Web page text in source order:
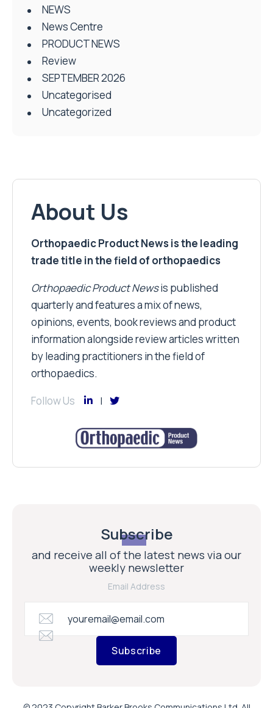
NEWS
News Centre
PRODUCT NEWS
Review
SEPTEMBER 2026
Uncategorised
Uncategorized
About Us
Orthopaedic Product News is the leading
trade title in the field of orthopaedics
Orthopaedic Product Newsis published
quarterly and features a mix of news,
opinions, events, book reviews and product
information alongside review articles written
by leading practitioners in the field of
orthopaedics.
Follow Us
Subscribe
and receive all of the latest news via our
weekly newsletter
Email Address
Subscribe